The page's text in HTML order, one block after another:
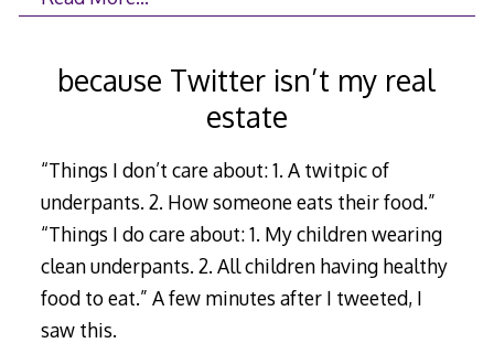
because Twitter isn’t my real
estate
“Things I don’t care about: 1. A twitpic of
underpants. 2. How someone eats their food.”
“Things I do care about: 1. My children wearing
clean underpants. 2. All children having healthy
food to eat.” A few minutes after I tweeted, I
saw this.